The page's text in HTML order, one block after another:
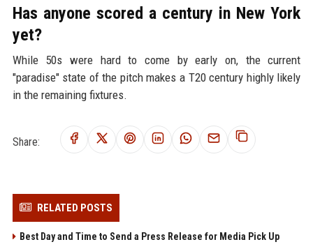
Has anyone scored a century in New York
yet?
While 50s were hard to come by early on, the current
"paradise" state of the pitch makes a T20 century highly likely
in the remaining fixtures.
Share:
RELATED POSTS
Best Day and Time to Send a Press Release for Media Pick Up